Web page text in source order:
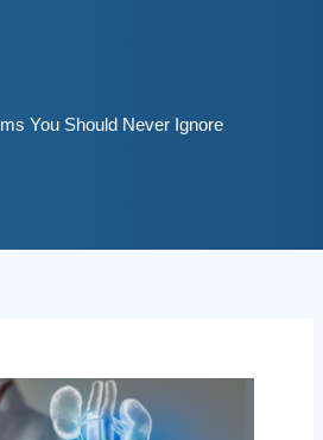
You Should Never Ignore